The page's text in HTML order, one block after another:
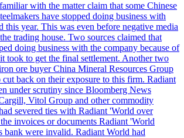
with the matter claim that some Chinese
have stopped doing business with
this year. This was even before negative media
trading house. Two sources claimed that
doing business with the company because of
took to get the final settlement. Another two
ore buyer China Mineral Resources Group
cut back on their exposure to this firm. Radiant
under scrutiny since Bloomberg News
Vitol Group and other commodity
severed ties with Radiant 'World over
invoices or documents Radiant 'World
bank were invalid. Radiant World had